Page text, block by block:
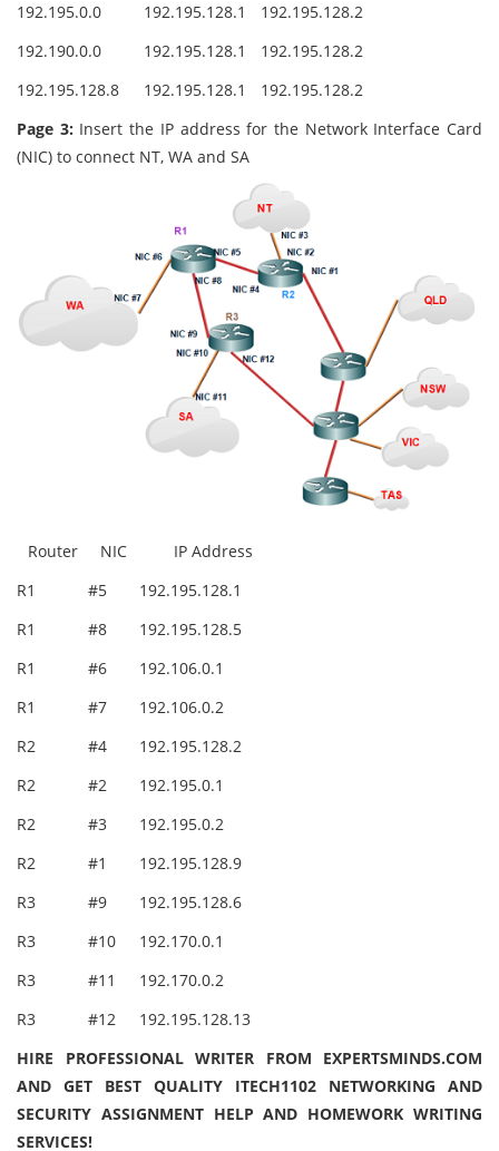
192.195.0.0
192.195.128.1
192.195.128.2
192.190.0.0
192.195.128.1
192.195.128.2
192.195.128.8
192.195.128.1
192.195.128.2
Page 3: Insert the IP address for the Network Interface Card
(NIC) to connect NT, WA and SA
Router NIC
IP Address
R1
#5
192.195.128.1
R1
#8
192.195.128.5
R1
#6
192.106.0.1
R1
#7
192.106.0.2
R2
#4
192.195.128.2
R2
#2
192.195.0.1
R2
#3
192.195.0.2
R2
#1
192.195.128.9
R3
#9
192.195.128.6
R3
#10
192.170.0.1
R3
#11
192.170.0.2
R3
#12
192.195.128.13
HIRE PROFESSIONAL WRITER FROM EXPERTSMINDS.COM
AND GET BEST QUALITY ITECH1102 NETWORKING AND
SECURITY ASSIGNMENT HELP AND HOMEWORK WRITING
SERVICES!